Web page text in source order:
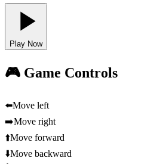
Play Now
🎮 Game Controls
⬅️Move left
➡️Move right
⬆️Move forward
⬇️Move backward